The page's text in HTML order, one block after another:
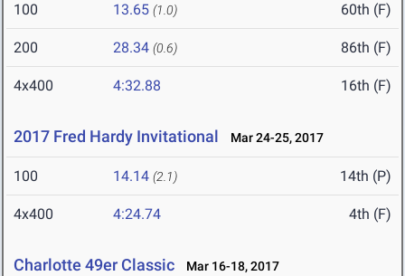
100 13.65 (1.0) 60th (F)
200 28.34 (0.6) 86th (F)
4x400 4:32.88 16th (F)
2017 Fred Hardy Invitational Mar 24-25, 2017
100 14.14 (2.1) 14th (P)
4x400 4:24.74 4th (F)
Charlotte 49er Classic Mar 16-18, 2017